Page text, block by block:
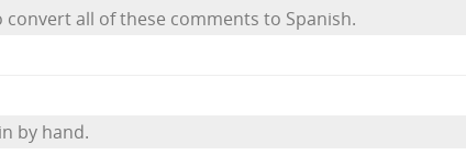
all of these comments to Spanish.
by hand.